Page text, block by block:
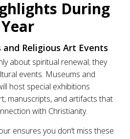
During
Religious Art Events
about spiritual renewal; they
events. Museums and
host special exhibitions
manuscripts, and artifacts that
with Christianity.
ensures you don’t miss these